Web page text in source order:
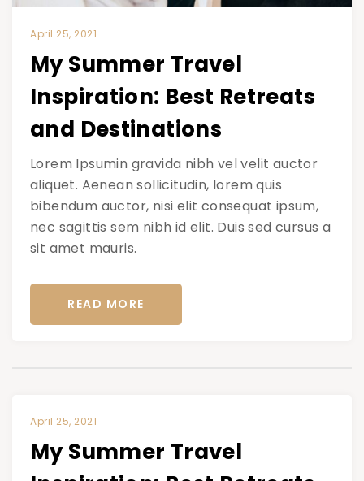
April 25, 2021
My Summer Travel
Inspiration: Best Retreats
and Destinations
Lorem Ipsumin gravida nibh vel velit auctor
aliquet. Aenean sollicitudin, lorem quis
bibendum auctor, nisi elit consequat ipsum,
nec sagittis sem nibh id elit. Duis sed cursus a
sit amet mauris.
READ MORE
April 25, 2021
My Summer Travel